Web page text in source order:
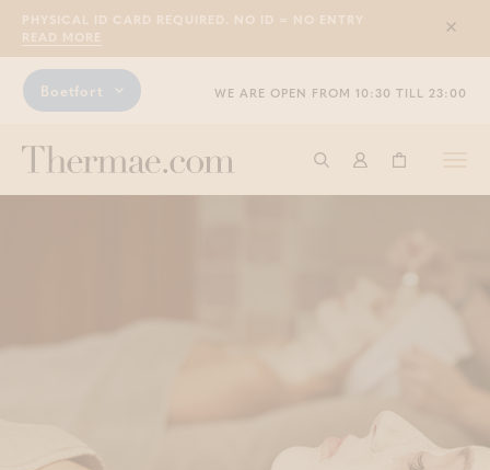
PHYSICAL ID CARD REQUIRED. NO ID = NO ENTRY
READ MORE
Sluit
Boetfort WE ARE OPEN FROM 10:30 TILL 23:00
Start searching
Log inShopping